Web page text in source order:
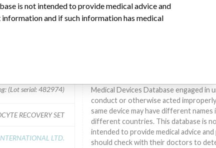
(Lot serial: 482974)
RECOVERY SET
LTD.
Medical devices help to diagnose,
treat many injuries and diseases. We
suggesting or implying that any
other entities included in the
Medical Devices Database engaged in
conduct or otherwise acted
same device may have different names
different countries. This database is
intended to provide medical advice
should check with their doctors to
is not intended to provide medical advice and
and if such information has medical